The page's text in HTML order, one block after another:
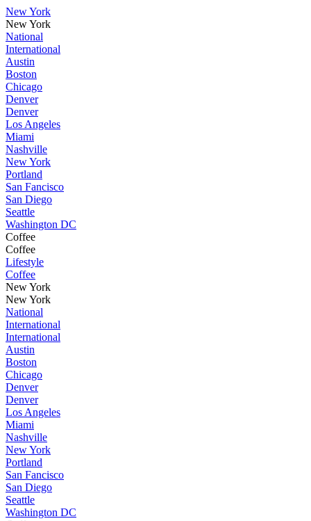
New York
New York
National
International
Austin
Boston
Chicago
Denver
Denver
Los Angeles
Miami
Nashville
New York
Portland
San Fancisco
San Diego
Seattle
Washington DC
Coffee
Coffee
Lifestyle
Coffee
New York
New York
National
International
International
Austin
Boston
Chicago
Denver
Denver
Los Angeles
Miami
Nashville
New York
Portland
San Fancisco
San Diego
Seattle
Washington DC